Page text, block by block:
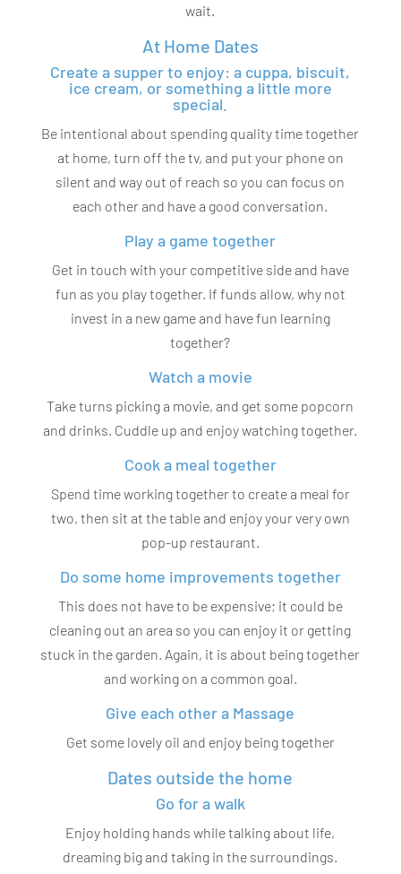
wait.
At Home Dates
Create a supper to enjoy: a cuppa, biscuit,
ice cream, or something a little more
special.
Be intentional about spending quality time together
at home, turn off the tv, and put your phone on
silent and way out of reach so you can focus on
each other and have a good conversation.
Play a game together
Get in touch with your competitive side and have
fun as you play together. If funds allow, why not
invest in a new game and have fun learning
together?
Watch a movie
Take turns picking a movie, and get some popcorn
and drinks. Cuddle up and enjoy watching together.
Cook a meal together
Spend time working together to create a meal for
two, then sit at the table and enjoy your very own
pop-up restaurant.
Do some home improvements together
This does not have to be expensive; it could be
cleaning out an area so you can enjoy it or getting
stuck in the garden. Again, it is about being together
and working on a common goal.
Give each other a Massage
Get some lovely oil and enjoy being together
Dates outside the home
Go for a walk
Enjoy holding hands while talking about life,
dreaming big and taking in the surroundings.